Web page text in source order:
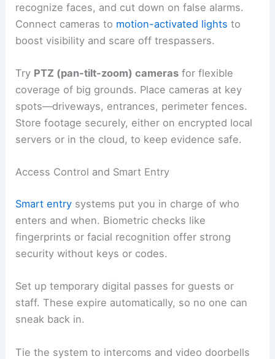
recognize faces, and cut down on false alarms.
Connect cameras to motion-activated lights to
boost visibility and scare off trespassers.
Try PTZ (pan-tilt-zoom) cameras for flexible
coverage of big grounds. Place cameras at key
spots—driveways, entrances, perimeter fences.
Store footage securely, either on encrypted local
servers or in the cloud, to keep evidence safe.
Access Control and Smart Entry
Smart entry systems put you in charge of who
enters and when. Biometric checks like
fingerprints or facial recognition offer strong
security without keys or codes.
Set up temporary digital passes for guests or
staff. These expire automatically, so no one can
sneak back in.
Tie the system to intercoms and video doorbells